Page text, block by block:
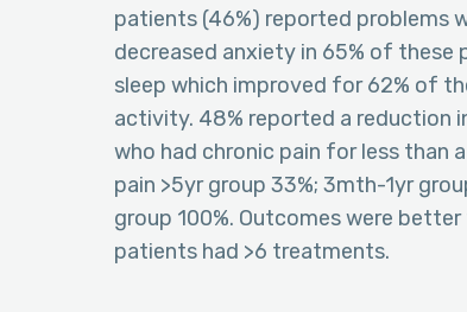
patients (46%) reported problems
decreased anxiety in 65% of
sleep which improved for 62% of
activity. 48% reported a reduction
who had chronic pain for less than
pain >5yr group 33%; 3mth-1yr
group 100%. Outcomes were
patients had >6 treatments.